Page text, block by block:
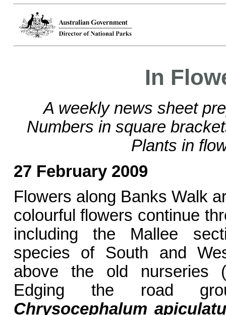
In
A weekly news sheet
Numbers in square
Plants in
27 February 2009
Flowers along Banks Walk
colourful flowers continue
including the Mallee
species of South and
above the old nurseries
Edging the road
Chrysocephalum